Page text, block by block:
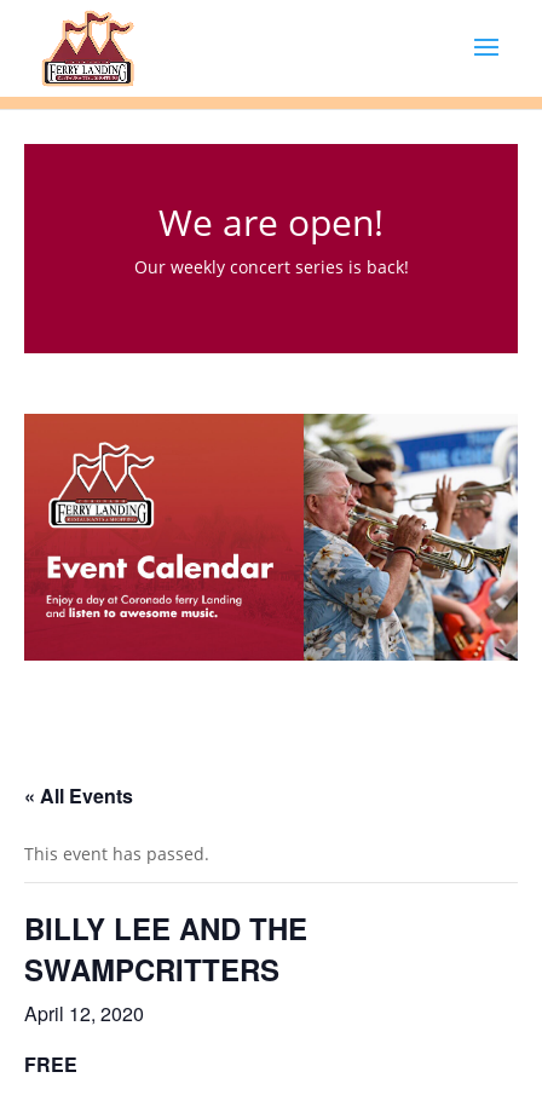
We are open!
Our weekly concert series is back!
« All Events
This event has passed.
BILLY LEE AND THE
SWAMPCRITTERS
April 12, 2020
FREE